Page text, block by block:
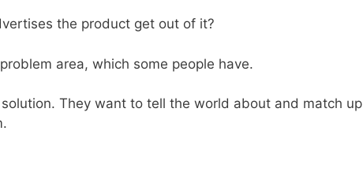
the product get out of it?
area, which some people have.
They want to tell the world about and match up